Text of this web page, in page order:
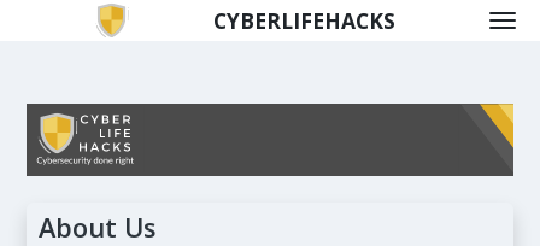
CYBERLIFEHACKS
About Us